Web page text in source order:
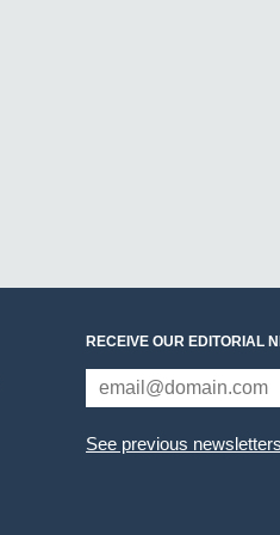
RECEIVE OUR EDITORIAL
See previous newsletters